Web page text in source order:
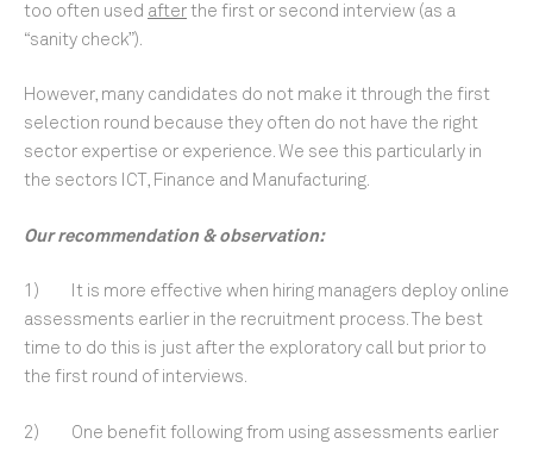
too often used after the first or second interview (as a
“sanity check”).
However, many candidates do not make it through the first
selection round because they often do not have the right
sector expertise or experience. We see this particularly in
the sectors ICT, Finance and Manufacturing.
Our recommendation & observation:
1) It is more effective when hiring managers deploy online
assessments earlier in the recruitment process. The best
time to do this is just after the exploratory call but prior to
the first round of interviews.
2) One benefit following from using assessments earlier